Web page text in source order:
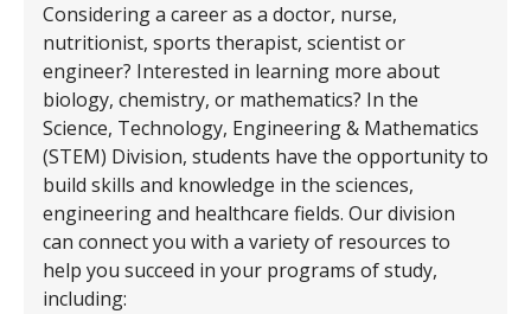
Considering a career as a doctor, nurse,
nutritionist, sports therapist, scientist or
engineer? Interested in learning more about
biology, chemistry, or mathematics? In the
Science, Technology, Engineering & Mathematics
(STEM) Division, students have the opportunity to
build skills and knowledge in the sciences,
engineering and healthcare fields. Our division
can connect you with a variety of resources to
help you succeed in your programs of study,
including: